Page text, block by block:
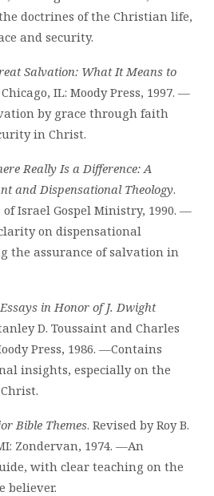
doctrines of the Christian life,
and security.
Salvation: What It Means to
Chicago, IL: Moody Press, 1997. —
by grace through faith
in Christ.
Really Is a Difference: A
and Dispensational Theology.
of Israel Gospel Ministry, 1990. —
on dispensational
the assurance of salvation in
Essays in Honor of J. Dwight
D. Toussaint and Charles
Press, 1986. —Contains
insights, especially on the
Bible Themes. Revised by Roy B.
Zondervan, 1974. —An
with clear teaching on the
believer.